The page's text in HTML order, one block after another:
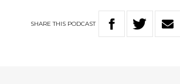
SHARETHIS PODCAST